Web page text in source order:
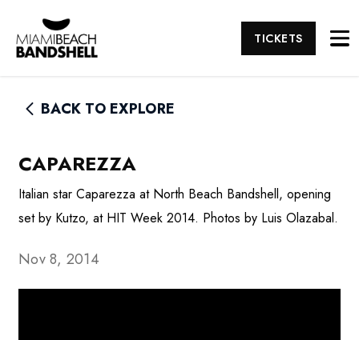
TICKETS
BACK TO EXPLORE
CAPAREZZA
Italian star Caparezza at North Beach Bandshell, opening
set by Kutzo, at HIT Week 2014. Photos by Luis Olazabal.
Nov 8, 2014